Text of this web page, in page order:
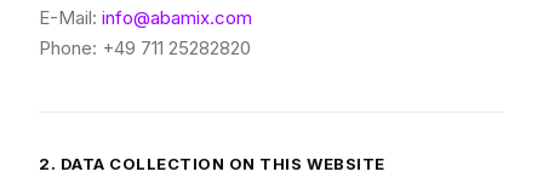
E-Mail: info@abamix.com
Phone: +49 711 25282820
2. DATA COLLECTION ON THIS WEBSITE